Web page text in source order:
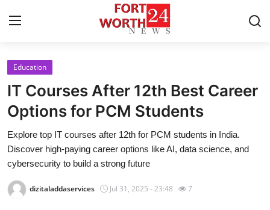
Home
Contact
Press Release
Privacy Policy
About
Education
IT Courses After 12th Best Career
Options for PCM Students
Explore top IT courses after 12th for PCM students in India.
Discover high-paying career options like AI, data science, and
cybersecurity to build a strong future
dizitaladdaservices Jul 31, 2025 - 23:48 7